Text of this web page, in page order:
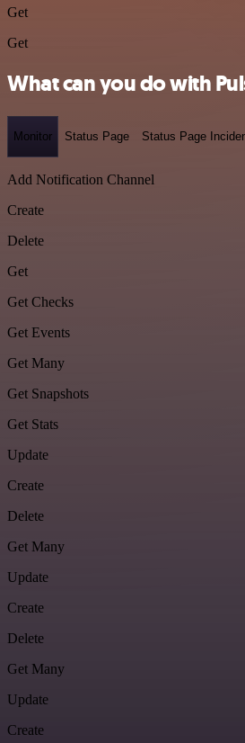
Get
Get
What can you do with
Monitor Status Page Status Page
Add Notification Channel
Create
Delete
Get
Get Checks
Get Events
Get Many
Get Snapshots
Get Stats
Update
Create
Delete
Get Many
Update
Create
Delete
Get Many
Update
Create